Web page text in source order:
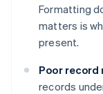
Formatting
matters is
present.
Poor
records